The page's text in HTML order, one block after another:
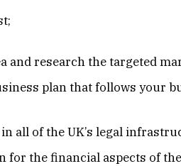
and research the targeted
plan that follows your
all of the UK’s legal
for the financial aspects of